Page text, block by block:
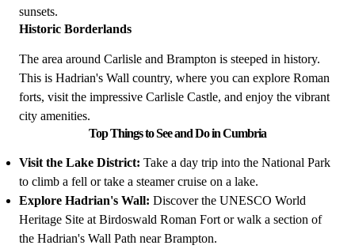
sunsets.
Historic Borderlands
The area around Carlisle and Brampton is steeped in history.
This is Hadrian's Wall country, where you can explore Roman
forts, visit the impressive Carlisle Castle, and enjoy the vibrant
city amenities.
Top Things to See and Do in Cumbria
Visit the Lake District: Take a day trip into the National Park
to climb a fell or take a steamer cruise on a lake.
Explore Hadrian's Wall: Discover the UNESCO World
Heritage Site at Birdoswald Roman Fort or walk a section of
the Hadrian's Wall Path near Brampton.